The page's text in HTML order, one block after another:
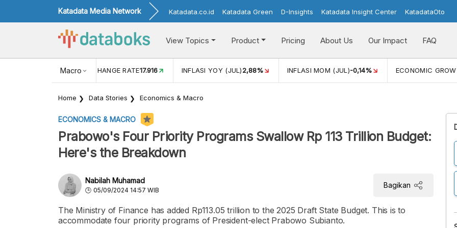
Katadata Media Network Katadata.co.id Katadata Green D-Insights Katadata Insight Center KatadataOto
View Topics Product Pricing About Us Our Impact FAQ
Macro
USD/IDR EXCHANGE RATE17.916 INFLASI YOY (JUL)2,88% INFLASI MOM (JUL)-0,14% ECONOMIC
Home Data Stories Economics & Macro
ECONOMICS & MACRO
Prabowo's Four Priority Programs Swallow Rp 113 Trillion Budget:
Here's the Breakdown
Nabilah Muhamad
05/09/2024 14:57 WIB
Bagikan
The Ministry of Finance has added Rp113.05 trillion to the 2025 Draft State Budget. This is to
accommodate four priority programs of President-elect Prabowo Subianto.